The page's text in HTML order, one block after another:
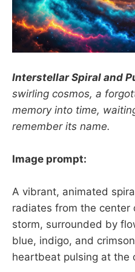
Interstellar Spiral and
swirling cosmos, a
memory into time,
remember its name.
Image prompt:
A vibrant, animated
radiates from the center
storm, surrounded by
blue, indigo, and
heartbeat pulsing at the